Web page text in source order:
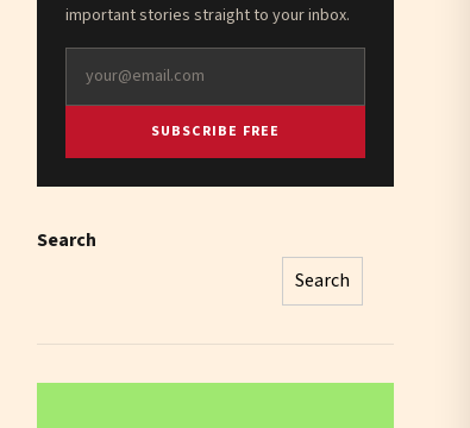
important stories straight to your inbox.
SUBSCRIBE FREE
Search
Search